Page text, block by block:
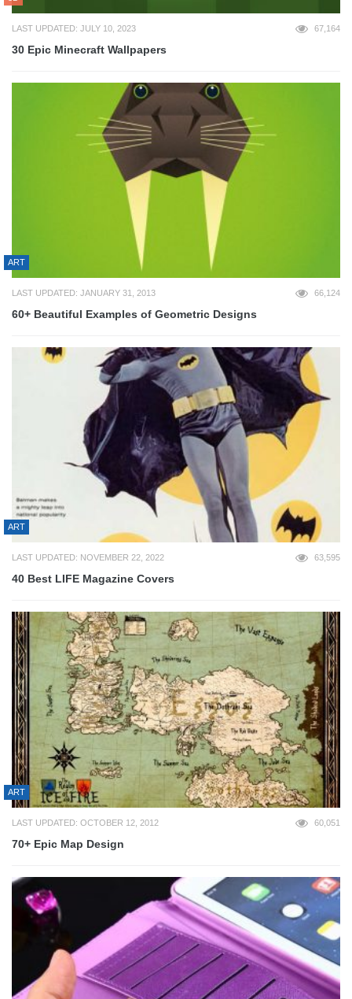
LAST UPDATED: JULY 10, 2023 67,164
30 Epic Minecraft Wallpapers
ART
LAST UPDATED: JANUARY 31, 2013 66,124
60+ Beautiful Examples of Geometric Designs
ART
LAST UPDATED: NOVEMBER 22, 2022 63,595
40 Best LIFE Magazine Covers
ART
LAST UPDATED: OCTOBER 12, 2012 60,051
70+ Epic Map Design